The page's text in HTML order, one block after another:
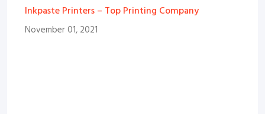
Inkpaste Printers – Top Printing Company
November 01, 2021